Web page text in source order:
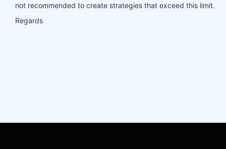
not recommended to create strategies that exceed this limit.
Regards